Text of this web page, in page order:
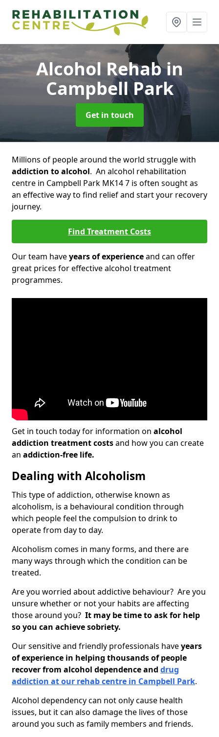
Alcohol Rehabin
Campbell Park
Get in touch
Millions of people around the world struggle with
addiction to alcohol. An alcohol rehabilitation
centre in Campbell Park MK14 7 is often sought as
an effective way to find relief and start your recovery
journey.
Find Treatment Costs
Our team haveyears of experienceand can offer
great prices for effective alcohol treatment
programmes.
Get in touch today for information on alcohol
addiction treatment costsand how you can create
an addiction-free life.
Dealing with Alcoholism
This type of addiction, otherwise known as
alcoholism, is a behavioural condition through
which people feel the compulsion to drink to
operate from day to day.
Alcoholism comes in many forms, and there are
many ways through which the condition can be
treated.
Are you worried about addictive behaviour? Are you
unsure whether or not your habits are affecting
those around you? It may be time to ask for help
so you can achieve sobriety.
Our sensitive and friendly professionals haveyears
of experience in helping thousands of people
recover from alcohol dependence and drug
addiction at our rehab centre in Campbell Park.
Alcohol dependency can not only cause health
issues, but it can also damage the lives of those
around you such as family members and friends.